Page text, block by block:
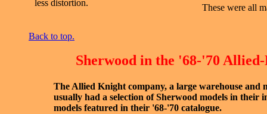
less distortion.
These were all
Back to top.
Sherwood in the '68-'70
The Allied Knight company, a large warehouse and
usually had a selection of Sherwood models in their
models featured in their '68-'70 catalogue.